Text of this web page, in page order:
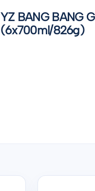
YZ BANG BANG
(6x700ml/826g)